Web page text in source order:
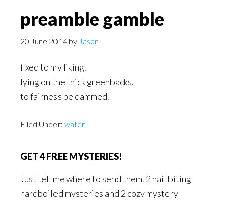
preamble gamble
20 June 2014 by Jason
fixed to my liking.
lying on the thick greenbacks.
to fairness be dammed.
Filed Under: water
GET 4 FREE MYSTERIES!
Just tell me where to send them. 2 nail biting
hardboiled mysteries and 2 cozy mystery